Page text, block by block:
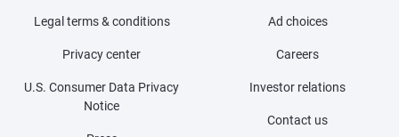
Legal terms & conditions
Privacy center
U.S. Consumer Data Privacy
Notice
Ad choices
Careers
Investor relations
Contact us